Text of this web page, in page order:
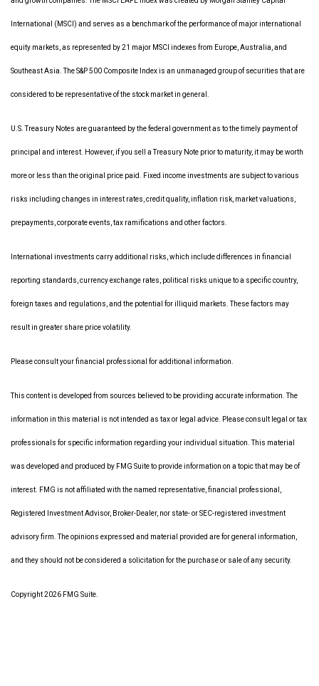
International (MSCI) and serves as a benchmark of the performance of major international
equity markets, as represented by 21 major MSCI indexes from Europe, Australia, and
Southeast Asia. The S&P 500 Composite Index is an unmanaged group of securities that are
considered to be representative of the stock market in general.
U.S. Treasury Notes are guaranteed by the federal government as to the timely payment of
principal and interest. However, if you sell a Treasury Note prior to maturity, it may be worth
more or less than the original price paid. Fixed income investments are subject to various
risks including changes in interest rates, credit quality, inflation risk, market valuations,
prepayments, corporate events, tax ramifications and other factors.
International investments carry additional risks, which include differences in financial
reporting standards, currency exchange rates, political risks unique to a specific country,
foreign taxes and regulations, and the potential for illiquid markets. These factors may
result in greater share price volatility.
Please consult your financial professional for additional information.
This content is developed from sources believed to be providing accurate information. The
information in this material is not intended as tax or legal advice. Please consult legal or tax
professionals for specific information regarding your individual situation. This material
was developed and produced by FMG Suite to provide information on a topic that may be of
interest. FMG is not affiliated with the named representative, financial professional,
Registered Investment Advisor, Broker-Dealer, nor state- or SEC-registered investment
advisory firm. The opinions expressed and material provided are for general information,
and they should not be considered a solicitation for the purchase or sale of any security.
Copyright 2026 FMG Suite.